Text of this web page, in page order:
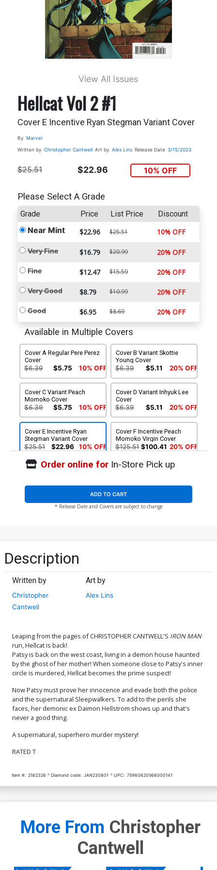
View All Issues
Hellcat Vol 2 #1
Cover E Incentive Ryan Stegman Variant Cover
By Marvel
Written by Christopher Cantwell Art by Alex Lins Release Date 3/15/2023
$25.51 $22.96 10% OFF
Please Select A Grade
Grade Price List Price Discount
Near Mint $22.96 $25.51 10% OFF
Very Fine $16.79 $20.99 20% OFF
Fine $12.47 $15.59 20% OFF
Very Good $8.79 $10.99 20% OFF
Good $6.95 $8.69 20% OFF
Available in Multiple Covers
Cover A Regular Pere Perez
Cover
$6.39 $5.75 10% OFF
Cover B Variant Skottie
Young Cover
$6.39 $5.11 20% OFF
Cover C Variant Peach
Momoko Cover
$6.39 $5.75 10% OFF
Cover D Variant Inhyuk Lee
Cover
$6.39 $5.11 20% OFF
Cover E Incentive Ryan
Stegman Variant Cover
$25.51 $22.96 10% OFF
Cover F Incentive Peach
Momoko Virgin Cover
$125.51 $100.41 20% OFF
Order online forIn-Store Pick up
ADD TO CART
* Release Date and Covers are subject to change
Description
Written by
Christopher
Cantwell
Art by
Alex Lins
Leaping from the pages of CHRISTOPHER CANTWELL'S IRON MAN
run, Hellcat is back!
Patsy is back on the west coast, living in a demon house haunted
by the ghost of her mother! When someone close to Patsy's inner
circle is murdered, Hellcat becomes the prime suspect!
Now Patsy must prove her innocence and evade both the police
and the supernatural Sleepwalkers. To add to the perils she
faces, her demonic ex Daimon Hellstrom shows up and that's
never a good thing.
A supernatural, superhero murder mystery!
RATED T
Item #: 2182326 Diamond code: JAN230801 UPC: 75960620566000141
More From Christopher
Cantwell